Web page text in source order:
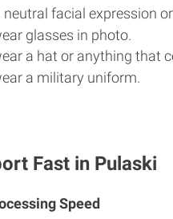
facial expression
glasses in photo.
a hat or anything that
a military uniform.
Fast in Pulaski
Speed